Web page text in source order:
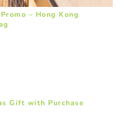
– Hong Kong
Gift with Purchase